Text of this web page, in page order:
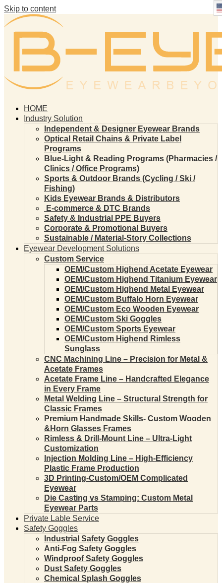
Skip to content
HOME
Industry Solution
Independent & Designer Eyewear Brands
Optical Retail Chains & Private Label
Programs
Blue-Light & Reading Programs (Pharmacies /
Clinics / Office Programs)
Sports & Outdoor Brands (Cycling / Ski /
Fishing)
Kids Eyewear Brands & Distributors
E-commerce & DTC Brands
Safety & Industrial PPE Buyers
Corporate & Promotional Buyers
Sustainable / Material-Story Collections
Eyewear Development Solutions
Custom Service
OEM/Custom Highend Acetate Eyewear
OEM/Custom Highend Titanium Eyewear
OEM/Custom Highend Metal Eyewear
OEM/Custom Buffalo Horn Eyewear
OEM/Custom Eco Wooden Eyewear
OEM/Custom Ski Goggles
OEM/Custom Sports Eyewear
OEM/Custom Highend Rimless
Sunglass
CNC Machining Line – Precision for Metal &
Acetate Frames
Acetate Frame Line – Handcrafted Elegance
in Every Frame
Metal Welding Line – Structural Strength for
Classic Frames
Premium Handmade Skills- Custom Wooden
&Horn Glasses Frames
Rimless & Drill-Mount Line – Ultra-Light
Customization
Injection Molding Line – High-Efficiency
Plastic Frame Production
3D Printing-Custom/OEM Complicated
Eyewear
Die Casting vs Stamping: Custom Metal
Eyewear Parts
Private Lable Service
Safety Goggles
Industrial Safety Goggles
Anti-Fog Safety Goggles
Windproof Safety Goggles
Dust Safety Goggles
Chemical Splash Goggles